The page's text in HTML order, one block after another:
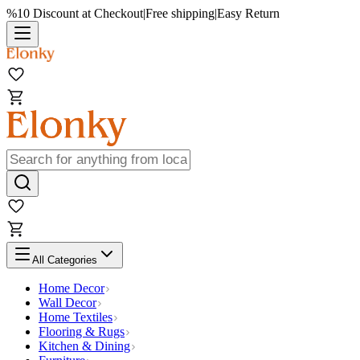
%10 Discount at Checkout|Free shipping|Easy Return
All Categories
Home Decor
Wall Decor
Home Textiles
Flooring & Rugs
Kitchen & Dining